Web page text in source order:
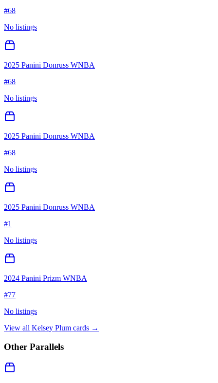
#68
No listings
2025 Panini Donruss WNBA
#68
No listings
2025 Panini Donruss WNBA
#68
No listings
2025 Panini Donruss WNBA
#1
No listings
2024 Panini Prizm WNBA
#77
No listings
View all Kelsey Plum cards →
Other Parallels